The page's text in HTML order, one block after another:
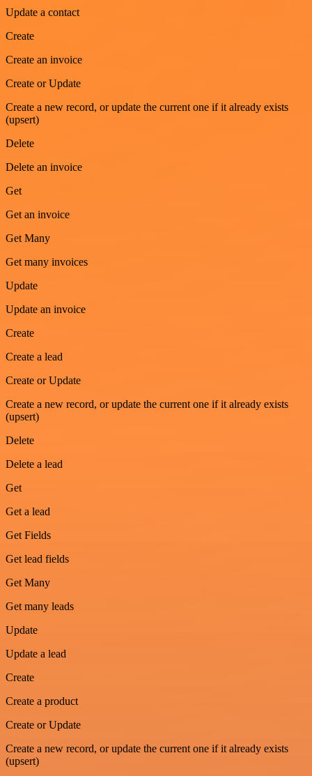
Update a contact
Create
Create an invoice
Create or Update
Create a new record, or update the current one if it already exists
(upsert)
Delete
Delete an invoice
Get
Get an invoice
Get Many
Get many invoices
Update
Update an invoice
Create
Create a lead
Create or Update
Create a new record, or update the current one if it already exists
(upsert)
Delete
Delete a lead
Get
Get a lead
Get Fields
Get lead fields
Get Many
Get many leads
Update
Update a lead
Create
Create a product
Create or Update
Create a new record, or update the current one if it already exists
(upsert)